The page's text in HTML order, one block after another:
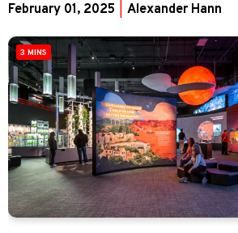
February 01, 2025 Alexander Hann
3 MINS